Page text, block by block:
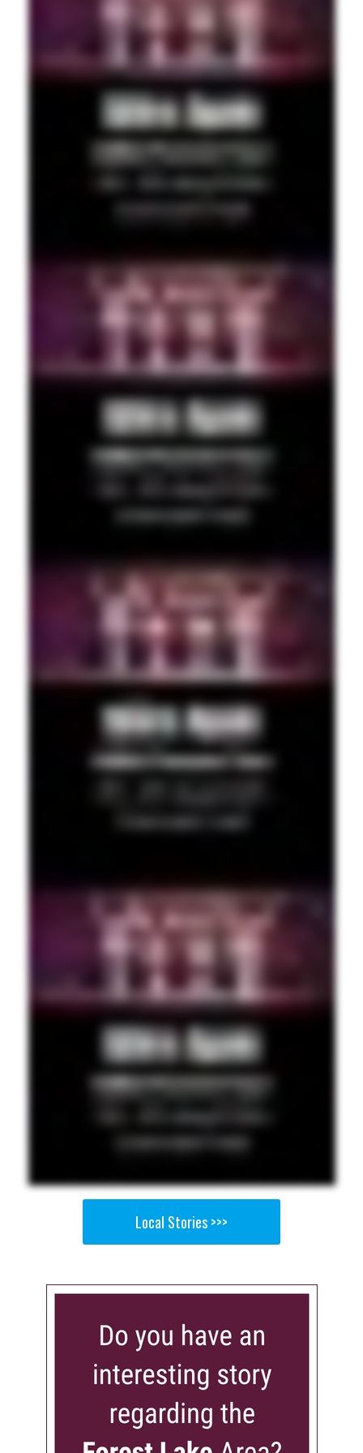
Local Stories >>>